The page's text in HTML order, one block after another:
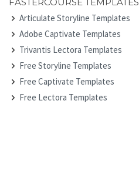
Articulate Storyline Templates
Adobe Captivate Templates
Trivantis Lectora Templates
Free Storyline Templates
Free Captivate Templates
Free Lectora Templates